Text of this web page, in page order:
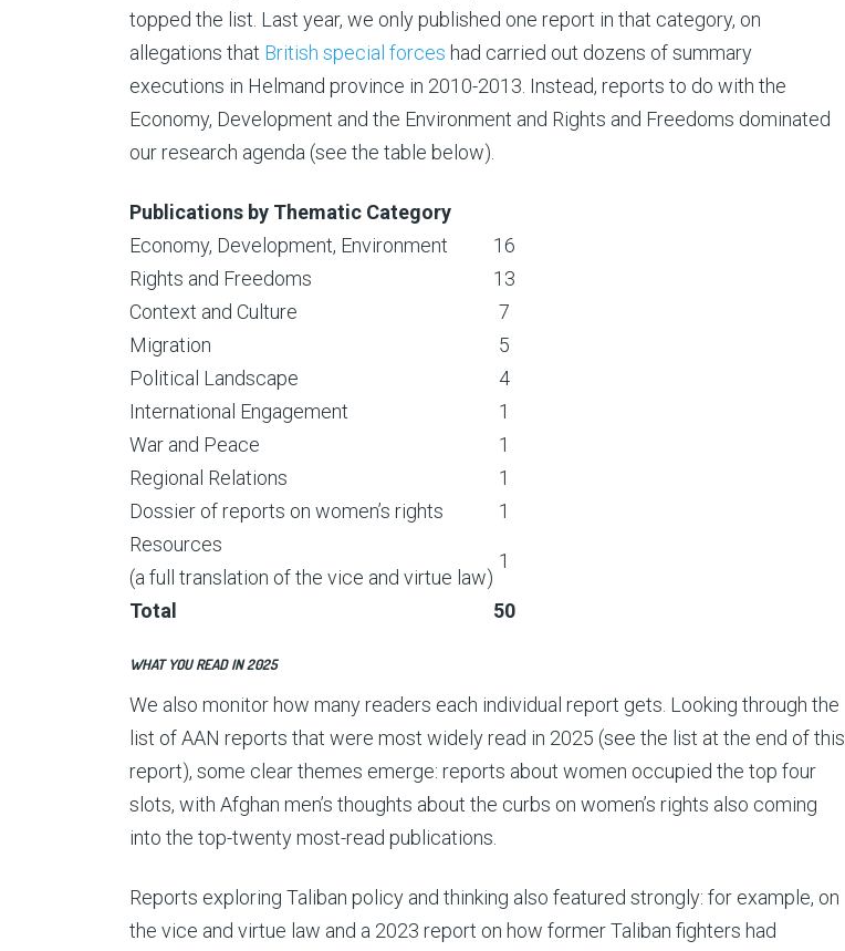
topped the list. Last year, we only published one report in that category, on
allegations that British special forces had carried out dozens of summary
executions in Helmand province in 2010-2013. Instead, reports to do with the
Economy, Development and the Environment and Rights and Freedoms dominated
our research agenda (see the table below).
Publications by Thematic Category
Economy, Development, Environment
16
Rights and Freedoms
13
Context and Culture
7
Migration
5
Political Landscape
4
International Engagement
1
War and Peace
1
Regional Relations
1
Dossier of reports on women’s rights
1
Resources
(a full translation of the vice and virtue law)
1
Total 50
WHAT YOU READ IN 2025
We also monitor how many readers each individual report gets. Looking through the
list of AAN reports that were most widely read in 2025 (see the list at the end of this
report), some clear themes emerge: reports about women occupied the top four
slots, with Afghan men’s thoughts about the curbs on women’s rights also coming
into the top-twenty most-read publications.
Reports exploring Taliban policy and thinking also featured strongly: for example, on
the vice and virtue law and a 2023 report on how former Taliban fighters had